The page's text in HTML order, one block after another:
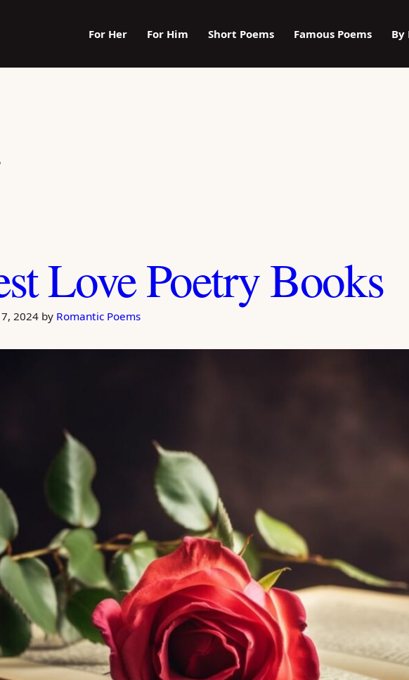
For Her For Him Short Poems Famous Poems By
Love Poetry Books
2024 by Romantic Poems